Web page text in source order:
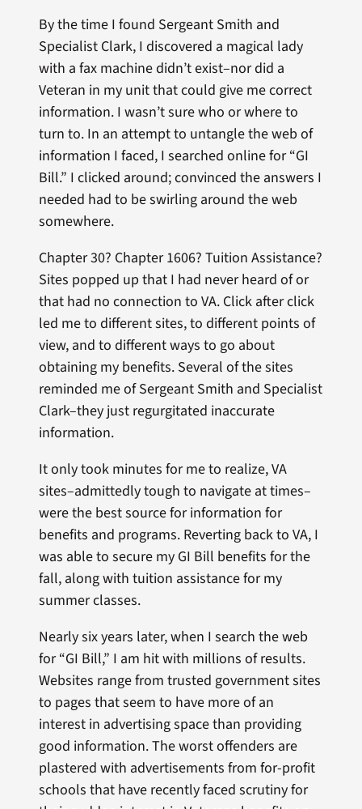
By the time I found Sergeant Smith and
Specialist Clark, I discovered a magical lady
with a fax machine didn’t exist–nor did a
Veteran in my unit that could give me correct
information. I wasn’t sure who or where to
turn to. In an attempt to untangle the web of
information I faced, I searched online for “GI
Bill.” I clicked around; convinced the answers I
needed had to be swirling around the web
somewhere.
Chapter 30? Chapter 1606? Tuition Assistance?
Sites popped up that I had never heard of or
that had no connection to VA. Click after click
led me to different sites, to different points of
view, and to different ways to go about
obtaining my benefits. Several of the sites
reminded me of Sergeant Smith and Specialist
Clark–they just regurgitated inaccurate
information.
It only took minutes for me to realize, VA
sites–admittedly tough to navigate at times–
were the best source for information for
benefits and programs. Reverting back to VA, I
was able to secure my GI Bill benefits for the
fall, along with tuition assistance for my
summer classes.
Nearly six years later, when I search the web
for “GI Bill,” I am hit with millions of results.
Websites range from trusted government sites
to pages that seem to have more of an
interest in advertising space than providing
good information. The worst offenders are
plastered with advertisements from for-profit
schools that have recently faced scrutiny for